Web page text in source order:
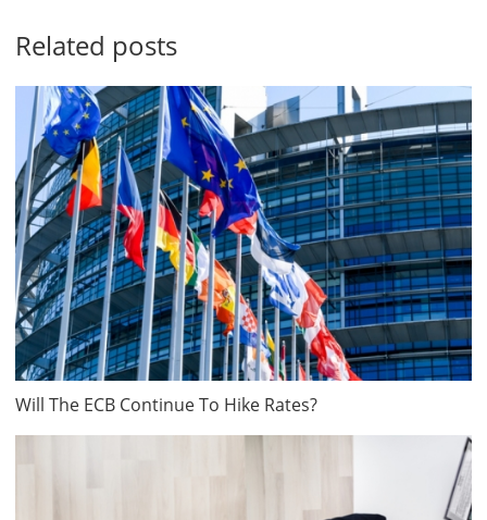
Related posts
Will The ECB Continue To Hike Rates?